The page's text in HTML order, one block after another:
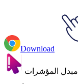
Download
مبدل المؤشرات